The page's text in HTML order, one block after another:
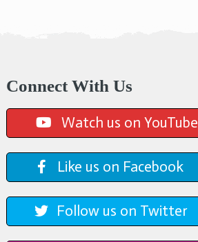
Connect With Us
Watch us on YouTube
Like us on Facebook
Follow us on Twitter